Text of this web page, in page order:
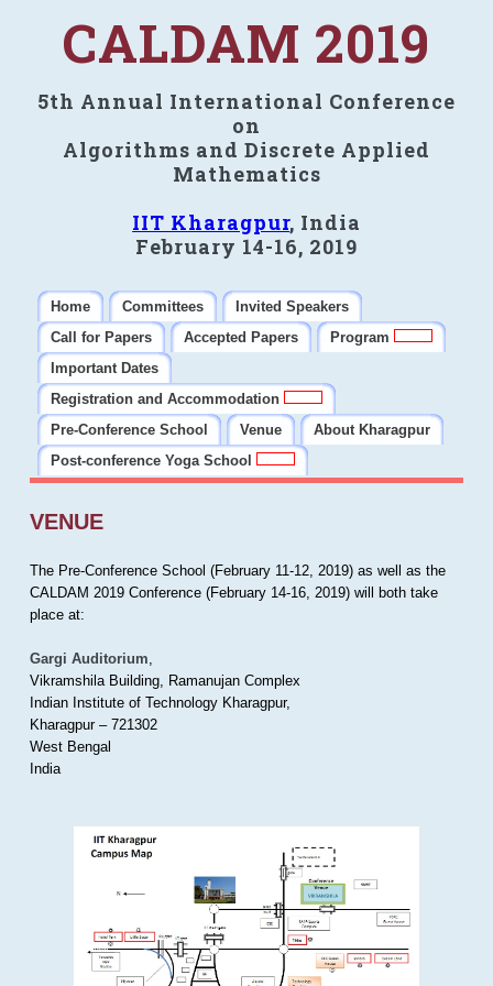
CALDAM 2019
5th Annual International Conference
on
Algorithms and Discrete Applied
Mathematics
IIT Kharagpur, India
February 14-16, 2019
Home Committees
Invited Speakers
Call for Papers
Accepted Papers
Program
Important Dates
Registration and Accommodation
Pre-Conference School
Venue
About Kharagpur
Post-conference Yoga School
VENUE
The Pre-Conference School (February 11-12, 2019) as well as the
CALDAM 2019 Conference (February 14-16, 2019) will both take
place at:
Gargi Auditorium,
Vikramshila Building, Ramanujan Complex
Indian Institute of Technology Kharagpur,
Kharagpur – 721302
West Bengal
India